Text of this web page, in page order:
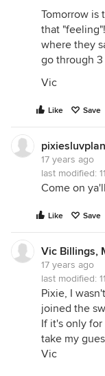
Tomorrow is
that
where they
go through
Vic
Like Save
17 years ago
last modified:
Come on
Like Save
Vic Billings,
17 years ago
last modified:
Pixie, I
joined the
If it's only
take my
Vic